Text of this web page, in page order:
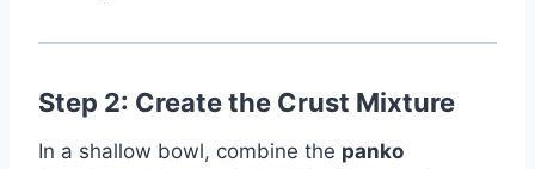
Step 2: Create the Crust Mixture
In a shallow bowl, combine the panko